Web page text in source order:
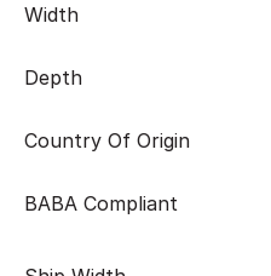
Width
Depth
Country Of Origin
BABA Compliant